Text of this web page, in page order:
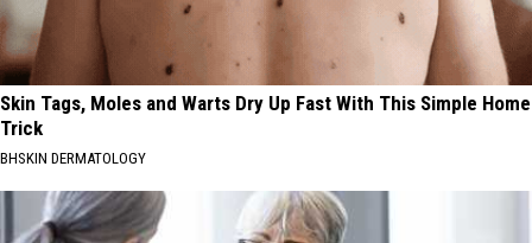
Skin Tags, Moles and Warts Dry Up Fast With This Simple Home
Trick
BHSKIN DERMATOLOGY